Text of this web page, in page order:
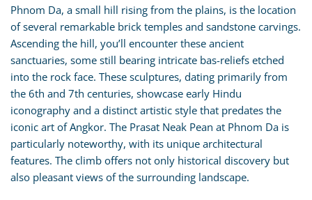
Phnom Da, a small hill rising from the plains, is the location
of several remarkable brick temples and sandstone carvings.
Ascending the hill, you’ll encounter these ancient
sanctuaries, some still bearing intricate bas-reliefs etched
into the rock face. These sculptures, dating primarily from
the 6th and 7th centuries, showcase early Hindu
iconography and a distinct artistic style that predates the
iconic art of Angkor. The Prasat Neak Pean at Phnom Da is
particularly noteworthy, with its unique architectural
features. The climb offers not only historical discovery but
also pleasant views of the surrounding landscape.